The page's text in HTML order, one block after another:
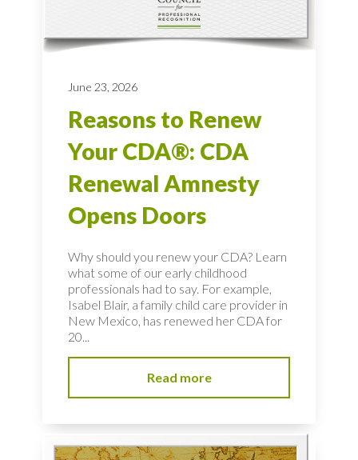
June 23, 2026
Reasons to Renew
Your CDA®: CDA
Renewal Amnesty
Opens Doors
Why should you renew your CDA? Learn
what some of our early childhood
professionals had to say. For example,
Isabel Blair, a family child care provider in
New Mexico, has renewed her CDA for
20...
Read more